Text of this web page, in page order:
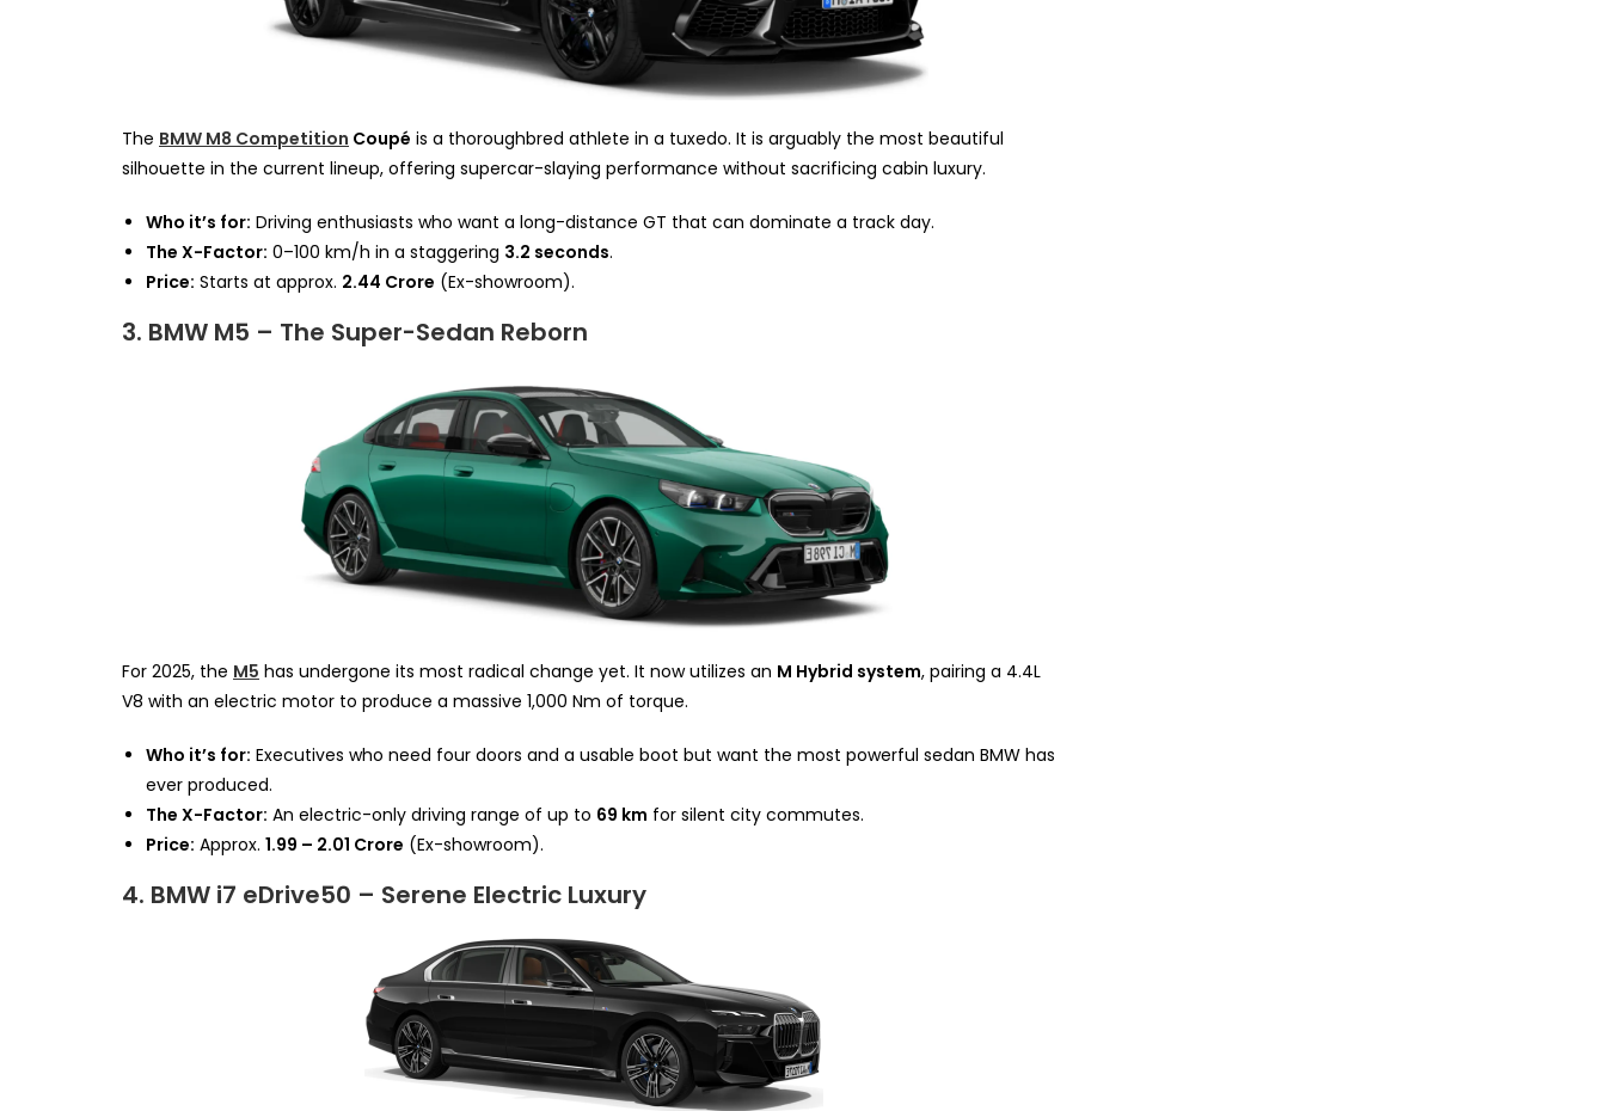
The BMW M8 Competition Coupé is a thoroughbred athlete in a tuxedo. It is arguably the most beautiful
silhouette in the current lineup, offering supercar-slaying performance without sacrificing cabin luxury.
Who it’s for: Driving enthusiasts who want a long-distance GT that can dominate a track day.
The X-Factor: 0–100 km/h in a staggering 3.2 seconds.
Price: Starts at approx. ₹2.44 Crore (Ex-showroom).
3. BMW M5 – The Super-Sedan Reborn
For 2025, the M5 has undergone its most radical change yet. It now utilizes an M Hybrid system, pairing a 4.4L
V8 with an electric motor to produce a massive 1,000 Nm of torque.
Who it’s for: Executives who need four doors and a usable boot but want the most powerful sedan BMW has
ever produced.
The X-Factor: An electric-only driving range of up to 69 km for silent city commutes.
Price: Approx. ₹1.99 – ₹2.01 Crore (Ex-showroom).
4. BMW i7 eDrive50 – Serene Electric Luxury